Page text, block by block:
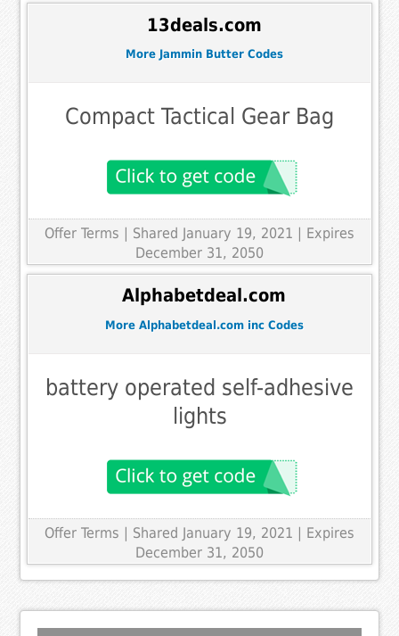
13deals.com
More Jammin Butter Codes
Compact Tactical Gear Bag
Offer Terms | Shared January 19, 2021 | Expires
December 31, 2050
Alphabetdeal.com
More Alphabetdeal.com inc Codes
battery operated self-adhesive
lights
Offer Terms | Shared January 19, 2021 | Expires
December 31, 2050